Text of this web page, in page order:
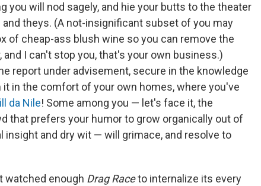
you will nod sagely, and hie your butts to the theater
theys. (A not-insignificant subset of you may
of cheap-ass blush wine so you can remove the
I can't stop you, that's your own business.)
report under advisement, secure in the knowledge
in the comfort of your own homes, where you've
da Nile! Some among you — let's face it, the
that prefers your humor to grow organically out of
and dry wit — will grimace, and resolve to
watched enough Drag Raceto internalize its every